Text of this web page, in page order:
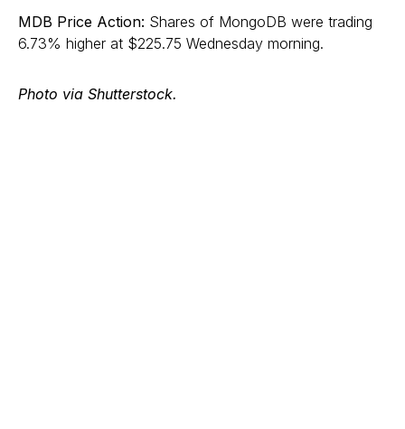
MDB Price Action: Shares of MongoDB were trading
6.73% higher at $225.75 Wednesday morning.
Photo via Shutterstock.